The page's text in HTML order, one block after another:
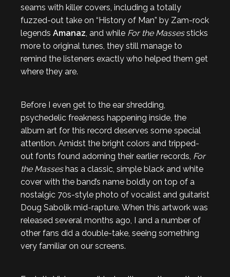
seams with killer covers, including a totally
fuzzed-out take on “History of Man” by Zam-rock
legends Amanaz, and while For the Massessticks
more to original tunes, they still manage to
remind the listeners exactly who helped them get
where they are.
Before I even get to the ear shredding,
psychedelic freakness happening inside, the
album art for this record deserves some special
attention. Amidst the bright colors and tripped-
out fonts found adorning their earlier records, For
the Masseshas a classic, simple black and white
cover with the band’s name boldly on top of a
nostalgic 70s-style photo of vocalist and guitarist
Doug Sabolik mid-rapture. When this artwork was
released several months ago, I and a number of
other fans did a double-take, seeing something
very familiar on our screens.